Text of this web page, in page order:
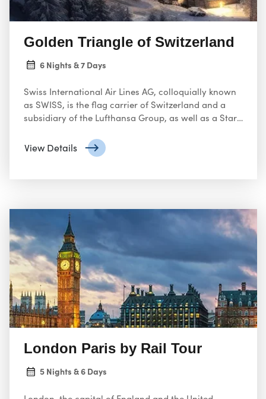
Golden Triangle of Switzerland
6 Nights & 7 Days
Swiss International Air Lines AG, colloquially known
as SWISS, is the flag carrier of Switzerland and a
subsidiary of the Lufthansa Group, as well as a Star
Europe and to North America, South America, Africa
View Details
London Paris by Rail Tour
5 Nights & 6 Days